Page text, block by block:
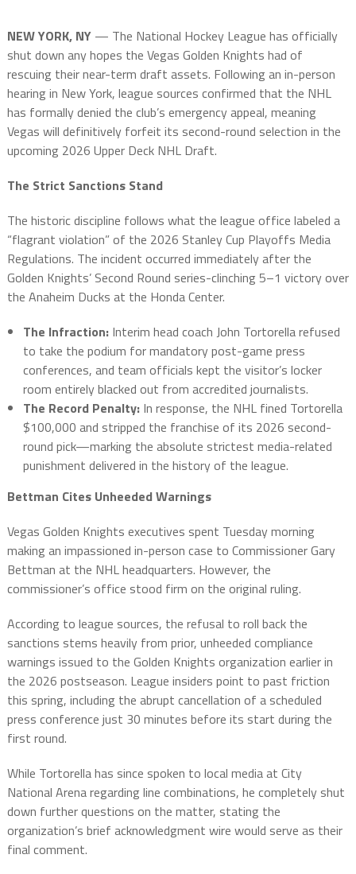
NEW YORK, NY— The National Hockey League has officially
shut down any hopes the Vegas Golden Knights had of
rescuing their near-term draft assets. Following an in-person
hearing in New York, league sources confirmed that the NHL
has formally denied the club’s emergency appeal, meaning
Vegas will definitively forfeit its second-round selection in the
upcoming 2026 Upper Deck NHL Draft.
The Strict Sanctions Stand
The historic discipline follows what the league office labeled a
“flagrant violation” of the 2026 Stanley Cup Playoffs Media
Regulations. The incident occurred immediately after the
Golden Knights’ Second Round series-clinching 5–1 victory over
the Anaheim Ducks at the Honda Center.
The Infraction:Interim head coach John Tortorella refused
to take the podium for mandatory post-game press
conferences, and team officials kept the visitor’s locker
room entirely blacked out from accredited journalists.
The Record Penalty:In response, the NHL fined Tortorella
$100,000 and stripped the franchise of its 2026 second-
round pick—marking the absolute strictest media-related
punishment delivered in the history of the league.
Bettman Cites Unheeded Warnings
Vegas Golden Knights executives spent Tuesday morning
making an impassioned in-person case to Commissioner Gary
Bettman at the NHL headquarters. However, the
commissioner’s office stood firm on the original ruling.
According to league sources, the refusal to roll back the
sanctions stems heavily from prior, unheeded compliance
warnings issued to the Golden Knights organization earlier in
the 2026 postseason. League insiders point to past friction
this spring, including the abrupt cancellation of a scheduled
press conference just 30 minutes before its start during the
first round.
While Tortorella has since spoken to local media at City
National Arena regarding line combinations, he completely shut
down further questions on the matter, stating the
organization’s brief acknowledgment wire would serve as their
final comment.